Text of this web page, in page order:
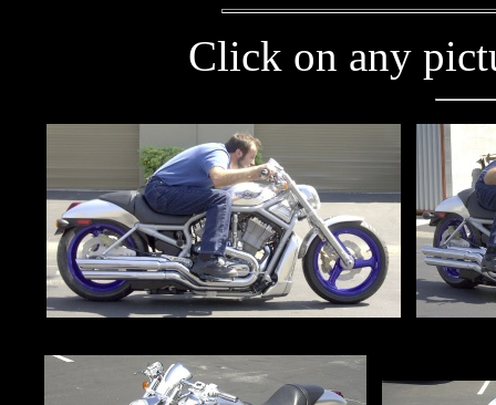
Click on any